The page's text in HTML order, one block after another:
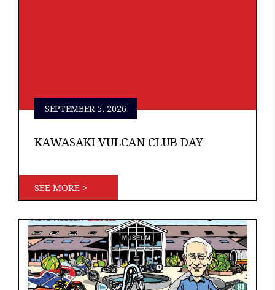
SEPTEMBER 5, 2026
KAWASAKI VULCAN CLUB DAY
SEE MORE >